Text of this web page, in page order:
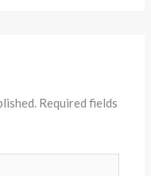
Required fields